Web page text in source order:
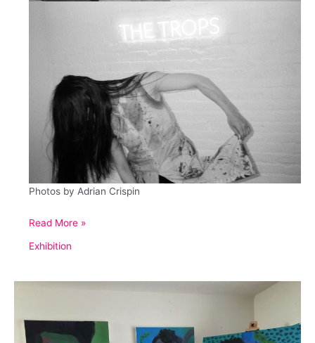
Photos by Adrian Crispin
Eroica
No.
Read More »
Exhibition